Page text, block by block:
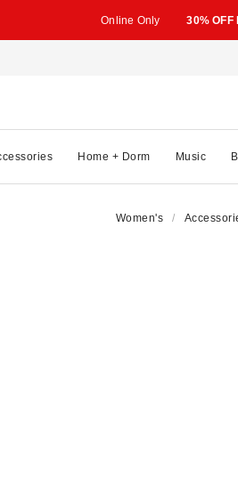
Online Only 30% OFF
Home + Dorm Music
Women's